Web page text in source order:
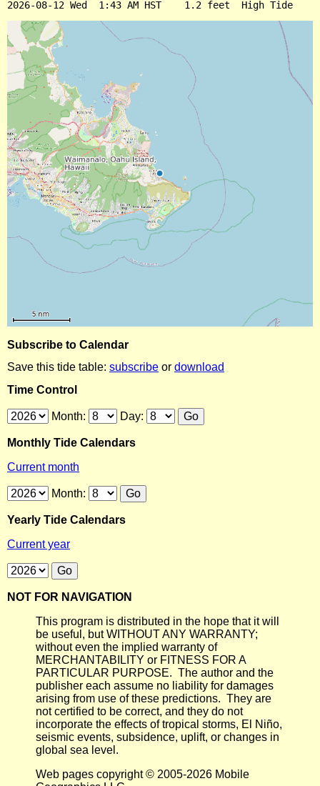
Subscribe to Calendar
Save this tide table: subscribe or download
Time Control
Month: Day:
Monthly Tide Calendars
Current month
Month:
Yearly Tide Calendars
Current year
NOT FOR NAVIGATION
This program is distributed in the hope that it will
be useful, but WITHOUT ANY WARRANTY;
without even the implied warranty of
MERCHANTABILITY or FITNESS FOR A
PARTICULAR PURPOSE. The author and the
publisher each assume no liability for damages
arising from use of these predictions. They are
not certified to be correct, and they do not
incorporate the effects of tropical storms, El Niño,
seismic events, subsidence, uplift, or changes in
global sea level.
Web pages copyright © 2005-2026 Mobile